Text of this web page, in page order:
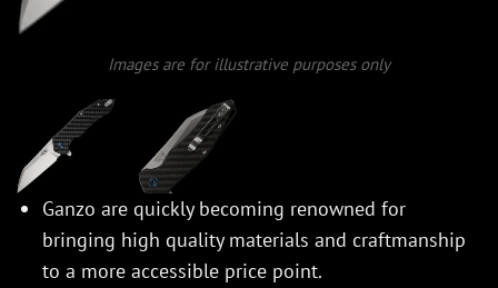
Images are for illustrative purposes only
Ganzo are quickly becoming renowned for
bringing high quality materials and craftmanship
to a more accessible price point.